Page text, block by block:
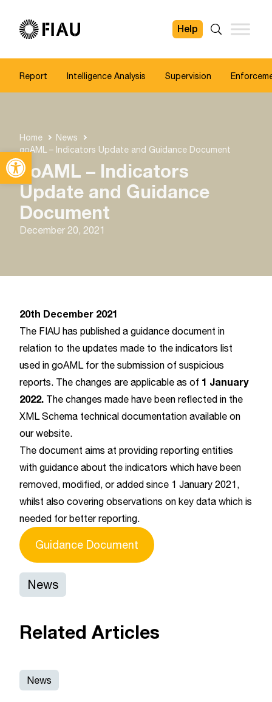
Open toolbar
FIAU
Help
Report Intelligence Analysis Supervision
Home
News
goAML – Indicators Update and Guidance Document
goAML – Indicators
Update and Guidance
Document
December 20, 2021
20th December 2021
The FIAU has published a guidance document in
relation to the updates made to the indicators list
used in goAML for the submission of suspicious
reports. The changes are applicable as of 1 January
2022. The changes made have been reflected in the
XML Schema technical documentation available on
our website.
The document aims at providing reporting entities
with guidance about the indicators which have been
removed, modified, or added since 1 January 2021,
whilst also covering observations on key data which is
needed for better reporting.
Guidance Document
News
Related Articles
News